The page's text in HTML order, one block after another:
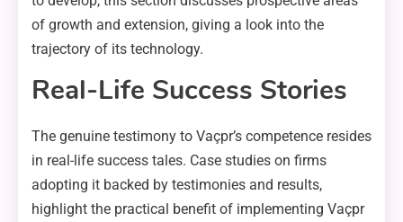
of growth and extension, giving a look into the
trajectory of its technology.
Real-Life Success Stories
The genuine testimony to Vaçpr’s competence resides
in real-life success tales. Case studies on firms
adopting it backed by testimonies and results,
highlight the practical benefit of implementing Vaçpr